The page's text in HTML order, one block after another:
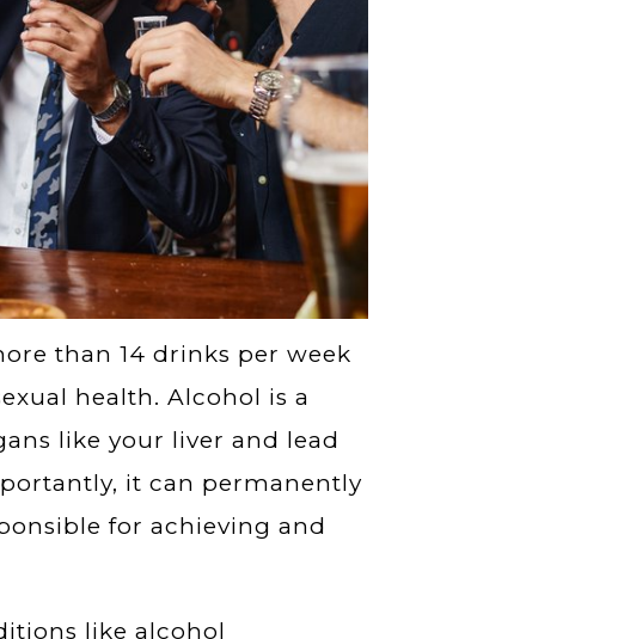
than 14 drinks per week
health. Alcohol is a
like your liver and lead
it can permanently
for achieving and
like alcohol